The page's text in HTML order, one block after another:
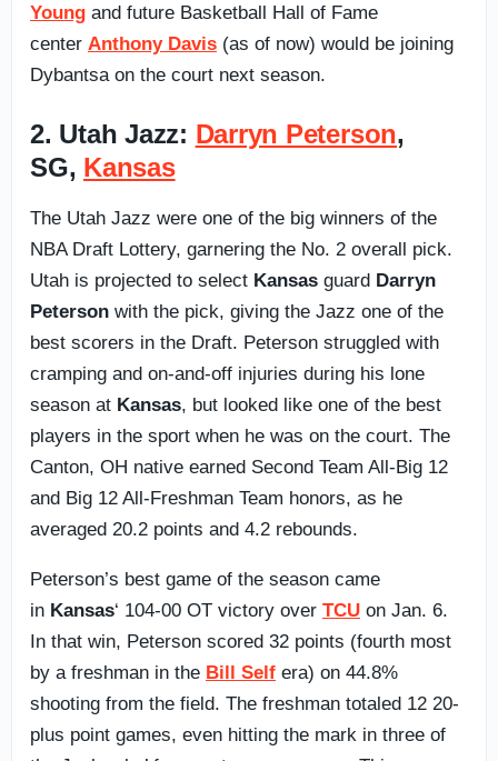
Young and future Basketball Hall of Fame
center Anthony Davis (as of now) would be joining
Dybantsa on the court next season.
2. Utah Jazz: Darryn Peterson,
SG, Kansas
The Utah Jazz were one of the big winners of the
NBA Draft Lottery, garnering the No. 2 overall pick.
Utah is projected to select Kansas guard Darryn
Peterson with the pick, giving the Jazz one of the
best scorers in the Draft. Peterson struggled with
cramping and on-and-off injuries during his lone
season at Kansas, but looked like one of the best
players in the sport when he was on the court. The
Canton, OH native earned Second Team All-Big 12
and Big 12 All-Freshman Team honors, as he
averaged 20.2 points and 4.2 rebounds.
Peterson’s best game of the season came
in Kansas‘ 104-00 OT victory over TCU on Jan. 6.
In that win, Peterson scored 32 points (fourth most
by a freshman in the Bill Self era) on 44.8%
shooting from the field. The freshman totaled 12 20-
plus point games, even hitting the mark in three of